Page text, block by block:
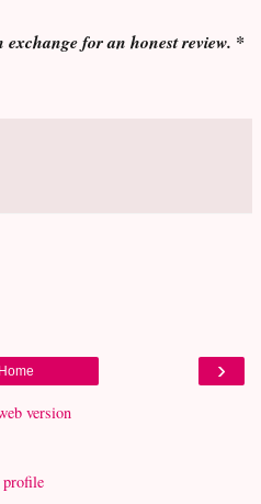
for an honest review. *
›
Home
version